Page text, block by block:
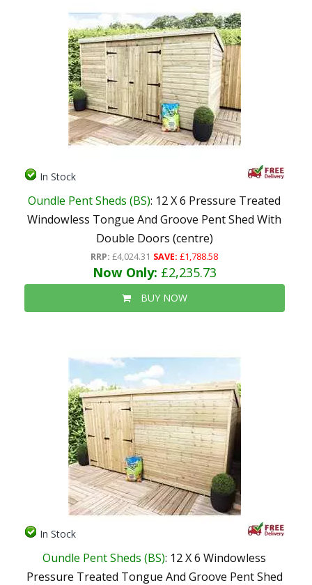
In Stock
Oundle Pent Sheds (BS): 12 X 6 Pressure Treated
Windowless Tongue And Groove Pent Shed With
Double Doors (centre)
RRP: £4,024.31 SAVE: £1,788.58
Now Only: £2,235.73
BUY NOW
In Stock
Oundle Pent Sheds (BS): 12 X 6 Windowless
Pressure Treated Tongue And Groove Pent Shed